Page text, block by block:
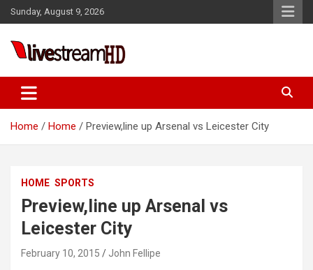
Skip
to
Sunday, August 9, 2026
Live Stream HD
Home Home Preview,line up Arsenal vs Leicester City
HOME SPORTS
Preview,line up Arsenal vs
Leicester City
February 10, 2015 John Fellipe